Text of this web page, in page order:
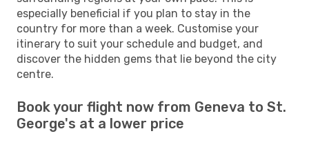
especially beneficial if you plan to stay in the
country for more than a week. Customise your
itinerary to suit your schedule and budget, and
discover the hidden gems that lie beyond the city
centre.
Book your flight now from Geneva to St.
George's at a lower price